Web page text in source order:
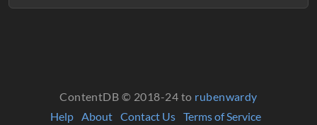
ContentDB © 2018-24 to rubenwardy
Help About Contact Us Terms of Service